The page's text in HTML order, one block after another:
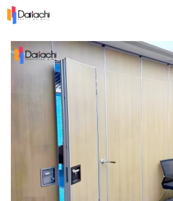
Home
About Us
Technical Data
Contact Us